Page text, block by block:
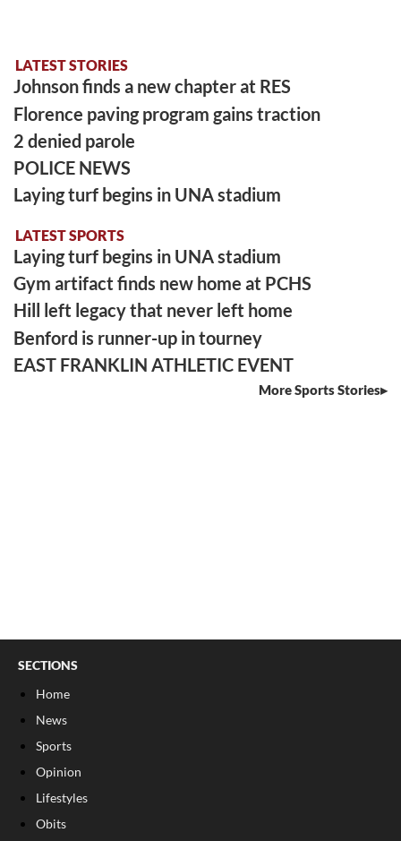
LATEST STORIES
Johnson finds a new chapter at RES
Florence paving program gains traction
2 denied parole
POLICE NEWS
Laying turf begins in UNA stadium
LATEST SPORTS
Laying turf begins in UNA stadium
Gym artifact finds new home at PCHS
Hill left legacy that never left home
Benford is runner-up in tourney
EAST FRANKLIN ATHLETIC EVENT
More Sports Stories
SECTIONS
Home
News
Sports
Opinion
Lifestyles
Obits